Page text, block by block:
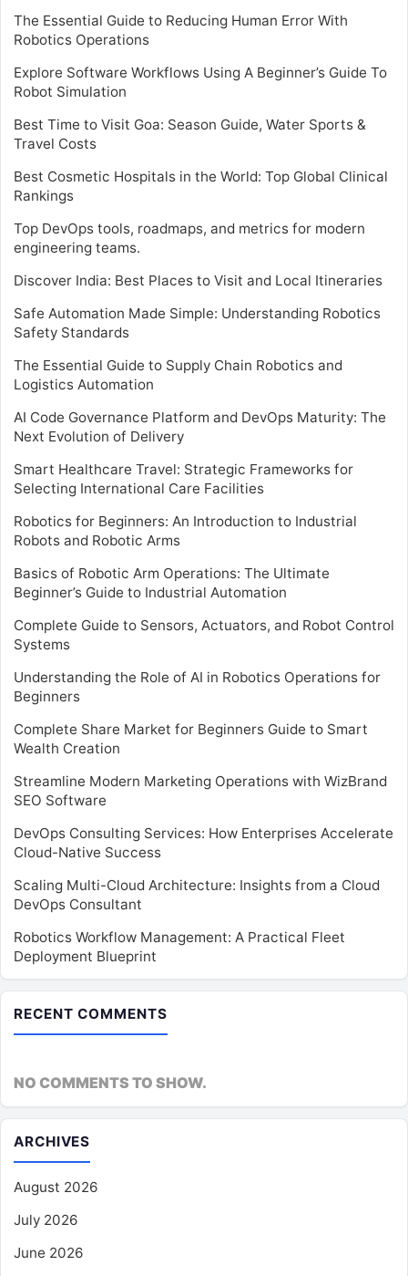
The Essential Guide to Reducing Human Error With
Robotics Operations
Explore Software Workflows Using A Beginner’s Guide To
Robot Simulation
Best Time to Visit Goa: Season Guide, Water Sports &
Travel Costs
Best Cosmetic Hospitals in the World: Top Global Clinical
Rankings
Top DevOps tools, roadmaps, and metrics for modern
engineering teams.
Discover India: Best Places to Visit and Local Itineraries
Safe Automation Made Simple: Understanding Robotics
Safety Standards
The Essential Guide to Supply Chain Robotics and
Logistics Automation
AI Code Governance Platform and DevOps Maturity: The
Next Evolution of Delivery
Smart Healthcare Travel: Strategic Frameworks for
Selecting International Care Facilities
Robotics for Beginners: An Introduction to Industrial
Robots and Robotic Arms
Basics of Robotic Arm Operations: The Ultimate
Beginner’s Guide to Industrial Automation
Complete Guide to Sensors, Actuators, and Robot Control
Systems
Understanding the Role of AI in Robotics Operations for
Beginners
Complete Share Market for Beginners Guide to Smart
Wealth Creation
Streamline Modern Marketing Operations with WizBrand
SEO Software
DevOps Consulting Services: How Enterprises Accelerate
Cloud-Native Success
Scaling Multi-Cloud Architecture: Insights from a Cloud
DevOps Consultant
Robotics Workflow Management: A Practical Fleet
Deployment Blueprint
RECENT COMMENTS
NO COMMENTS TO SHOW.
ARCHIVES
August 2026
July 2026
June 2026